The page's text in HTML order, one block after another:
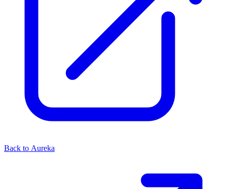
Back to Aureka